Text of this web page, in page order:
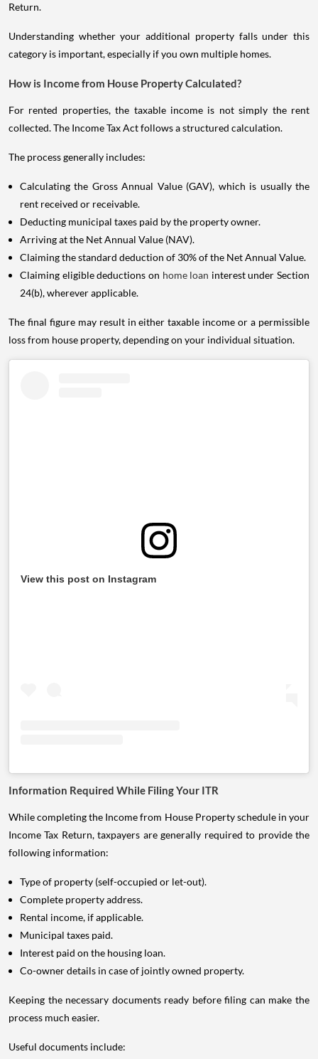
Return.
Understanding whether your additional property falls under this
category is important, especially if you own multiple homes.
How is Income from House Property Calculated?
For rented properties, the taxable income is not simply the rent
collected. The Income Tax Act follows a structured calculation.
The process generally includes:
Calculating the Gross Annual Value (GAV), which is usually the
rent received or receivable.
Deducting municipal taxes paid by the property owner.
Arriving at the Net Annual Value (NAV).
Claiming the standard deduction of 30% of the Net Annual Value.
Claiming eligible deductions on home loan interest under Section
24(b), wherever applicable.
The final figure may result in either taxable income or a permissible
loss from house property, depending on your individual situation.
View this post on Instagram
Information Required While Filing Your ITR
While completing the Income from House Property schedule in your
Income Tax Return, taxpayers are generally required to provide the
following information:
Type of property (self-occupied or let-out).
Complete property address.
Rental income, if applicable.
Municipal taxes paid.
Interest paid on the housing loan.
Co-owner details in case of jointly owned property.
Keeping the necessary documents ready before filing can make the
process much easier.
Useful documents include: